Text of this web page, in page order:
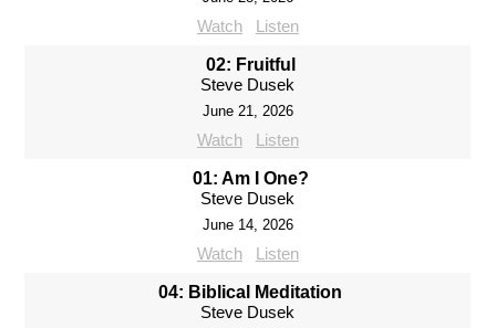
Watch Listen
02: Fruitful
Steve Dusek
June 21, 2026
Watch Listen
01: Am I One?
Steve Dusek
June 14, 2026
Watch Listen
04: Biblical Meditation
Steve Dusek